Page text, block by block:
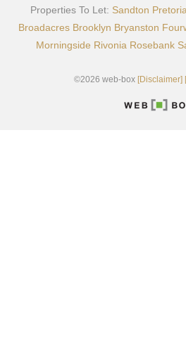
Properties To Let: Sandton Pretoria
Broadacres Brooklyn Bryanston
Morningside Rivonia Rosebank
©2026 web-box [Disclaimer]